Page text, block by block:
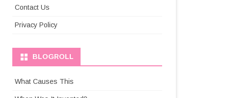
Contact Us
Privacy Policy
BLOGROLL
What Causes This